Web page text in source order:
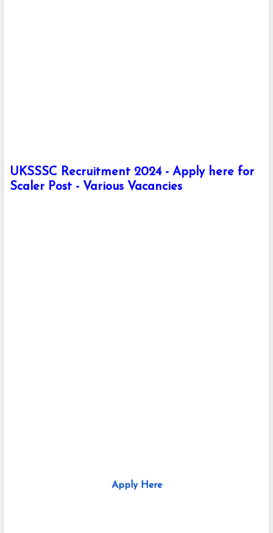
UKSSSC Recruitment 2024 - Apply here for
Scaler Post - Various Vacancies
Apply Here